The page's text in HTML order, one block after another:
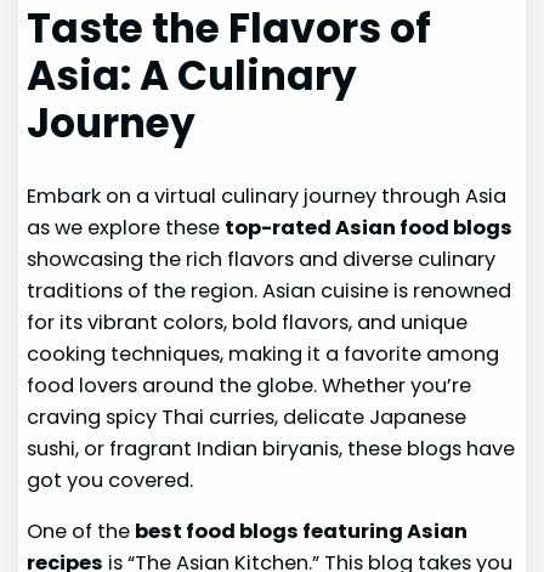
Taste the Flavors of
Asia: A Culinary
Journey
Embark on a virtual culinary journey through Asia
as we explore these top-rated Asian food blogs
showcasing the rich flavors and diverse culinary
traditions of the region. Asian cuisine is renowned
for its vibrant colors, bold flavors, and unique
cooking techniques, making it a favorite among
food lovers around the globe. Whether you’re
craving spicy Thai curries, delicate Japanese
sushi, or fragrant Indian biryanis, these blogs have
got you covered.
One of the best food blogs featuring Asian
recipes is “The Asian Kitchen.” This blog takes you